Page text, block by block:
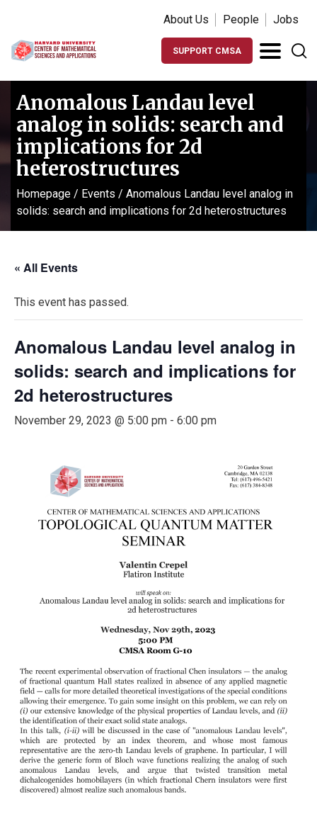
About Us People Jobs
SUPPORT CMSA
Anomalous Landau level
analog in solids: search and
implications for 2d
heterostructures
Homepage / Events / Anomalous Landau level analog in
solids: search and implications for 2d heterostructures
« All Events
This event has passed.
Anomalous Landau level analog in
solids: search and implications for
2d heterostructures
November 29, 2023 @ 5:00 pm - 6:00 pm